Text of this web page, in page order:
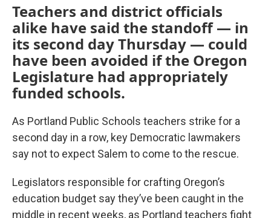
Teachers and district officials
alike have said the standoff — in
its second day Thursday — could
have been avoided if the Oregon
Legislature had appropriately
funded schools.
As Portland Public Schools teachers strike for a
second day in a row, key Democratic lawmakers
say not to expect Salem to come to the rescue.
Legislators responsible for crafting Oregon’s
education budget say they’ve been caught in the
middle in recent weeks, as Portland teachers fight